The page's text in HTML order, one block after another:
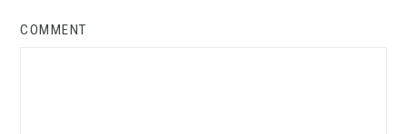
COMMENT